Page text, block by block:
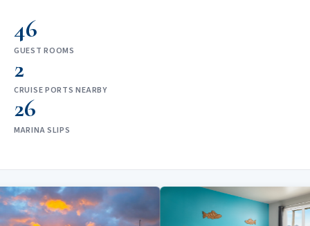
46
GUEST ROOMS
2
CRUISE PORTS NEARBY
26
MARINA SLIPS